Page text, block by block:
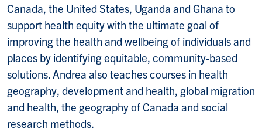
Canada, the United States, Uganda and Ghana to
support health equity with the ultimate goal of
improving the health and wellbeing of individuals and
places by identifying equitable, community-based
solutions. Andrea also teaches courses in health
geography, development and health, global migration
and health, the geography of Canada and social
research methods.